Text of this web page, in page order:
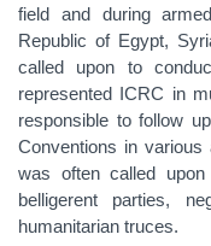
field and during
Republic of Egypt,
called upon to
represented ICRC in
responsible to follow
Conventions in
was often called
belligerent parties,
humanitarian truces.